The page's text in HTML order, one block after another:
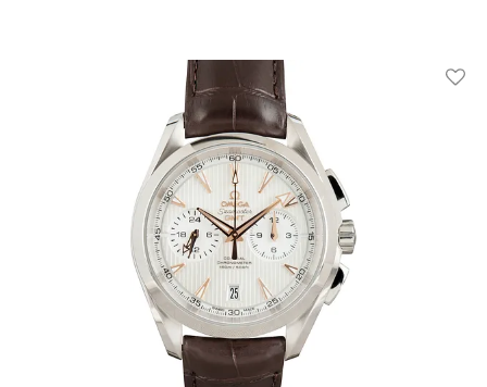
Add